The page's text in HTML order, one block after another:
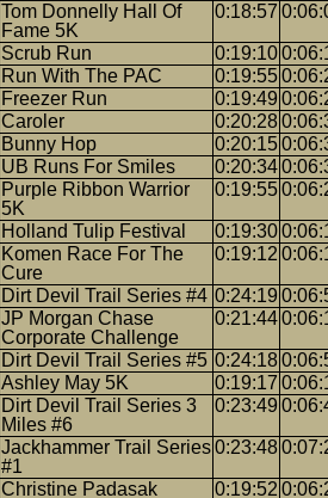
Tom Donnelly Hall Of
Fame 5K
0:18:57
Scrub Run 0:19:10
Run With The PAC 0:19:55
Freezer Run 0:19:49
Caroler 0:20:28
Bunny Hop 0:20:15
UB Runs For Smiles 0:20:34
Purple Ribbon Warrior
5K
0:19:55
Holland Tulip Festival 0:19:30
Komen Race For The
Cure
0:19:12
Dirt Devil Trail Series #4 0:24:19
JP Morgan Chase
Corporate Challenge
0:21:44
Dirt Devil Trail Series #5 0:24:18
Ashley May 5K 0:19:17
Dirt Devil Trail Series 3
Miles #6
0:23:49
Jackhammer Trail Series
#1
0:23:48
Christine Padasak
0:19:52